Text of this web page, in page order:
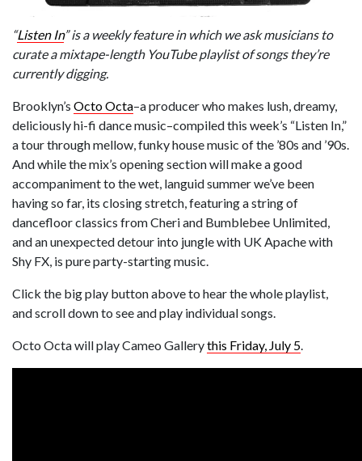
“Listen In” is a weekly feature in which we ask musicians to
curate a mixtape-length YouTube playlist of songs they’re
currently digging.
Brooklyn’s Octo Octa–a producer who makes lush, dreamy,
deliciously hi-fi dance music–compiled this week’s “Listen In,”
a tour through mellow, funky house music of the ’80s and ’90s.
And while the mix’s opening section will make a good
accompaniment to the wet, languid summer we’ve been
having so far, its closing stretch, featuring a string of
dancefloor classics from Cheri and Bumblebee Unlimited,
and an unexpected detour into jungle with UK Apache with
Shy FX, is pure party-starting music.
Click the big play button above to hear the whole playlist,
and scroll down to see and play individual songs.
Octo Octa will play Cameo Gallerythis Friday, July 5.